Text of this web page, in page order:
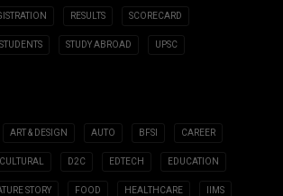
RESULTS SCORECARD
STUDENTS STUDY ABROAD UPSC
ART & DESIGN AUTO BFSI CAREER
CULTURAL D2C EDTECH EDUCATION
STORY FOOD HEALTHCARE IIMS